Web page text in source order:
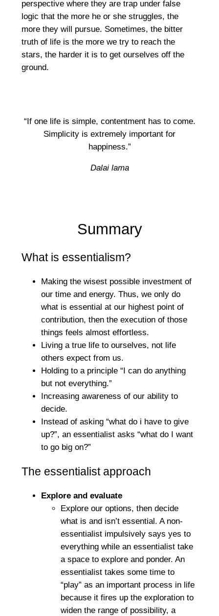
perspective where they are trap under false
logic that the more he or she struggles, the
more they will pursue. Sometimes, the bitter
truth of life is the more we try to reach the
stars, the harder it is to get ourselves off the
ground.
“If one life is simple, contentment has to come.
Simplicity is extremely important for
happiness.”
Dalai lama
Summary
What is essentialism?
Making the wisest possible investment of
our time and energy. Thus, we only do
what is essential at our highest point of
contribution, then the execution of those
things feels almost effortless.
Living a true life to ourselves, not life
others expect from us.
Holding to a principle “I can do anything
but not everything.”
Increasing awareness of our ability to
decide.
Instead of asking “what do i have to give
up?”, an essentialist asks “what do I want
to go big on?”
The essentialist approach
Explore and evaluate
Explore our options, then decide
what is and isn’t essential. A non-
essentialist impulsively says yes to
everything while an essentialist take
a space to explore and ponder. An
essentialist takes some time to
“play” as an important process in life
because it fires up the exploration to
widen the range of possibility, a